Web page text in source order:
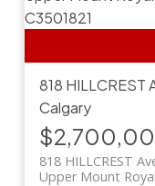
818 HILLCREST
Calgary
818 HILLCREST
Upper Mount Royal